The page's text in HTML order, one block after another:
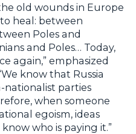
old wounds in Europe
heal: between
Poles and
and Poles… Today,
again,” emphasized
know that Russia
parties
when someone
egoism, ideas
who is paying it.”